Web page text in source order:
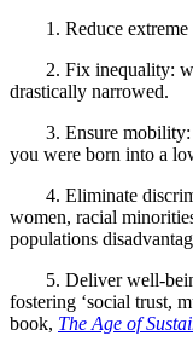
1. Reduce
2. Fix inequality:
drastically narrowed.
3. Ensure
you were born into a
4. Eliminate
women, racial
populations
5. Deliver well-
fostering ‘social trust,
book, The Age of